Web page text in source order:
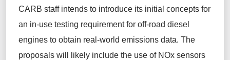
CARB staff intends to introduce its initial concepts for
an in-use testing requirement for off-road diesel
engines to obtain real-world emissions data. The
proposals will likely include the use of NOx sensors